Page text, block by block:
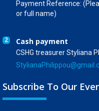
Payment Reference:
or full name)
2 Cash payment
CSHG treasurer Styliana
Subscribe To Our